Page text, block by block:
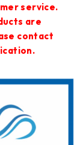
service.
are
contact